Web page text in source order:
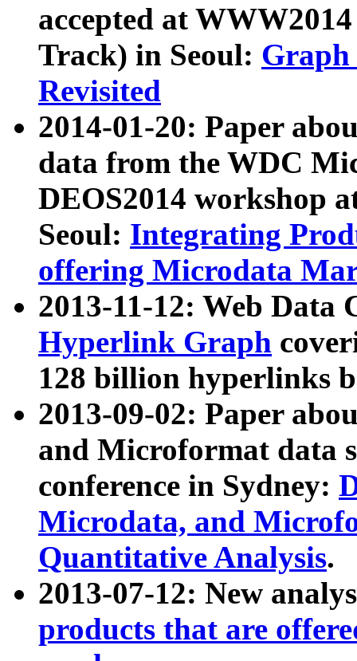
accepted at
Track) in Seoul: Graph
Revisited
2014-01-20: Paper
data from the WDC
DEOS2014 workshop
Seoul: Integrating
offering Microdata
2013-11-12: Web Data
Hyperlink Graph
128 billion hyperlinks
2013-09-02: Paper
and Microformat data
conference in Sydney:
Microdata, and
Quantitative Analysis.
2013-07-12: New
products that are